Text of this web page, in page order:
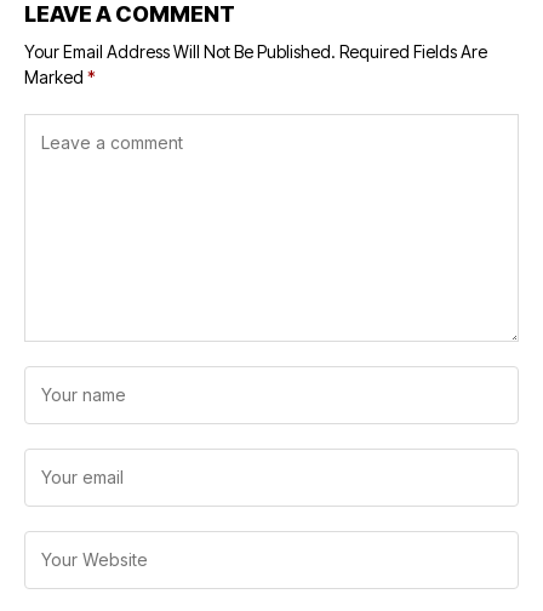
LEAVE A COMMENT
Your Email Address Will Not Be Published. Required Fields Are
Marked *